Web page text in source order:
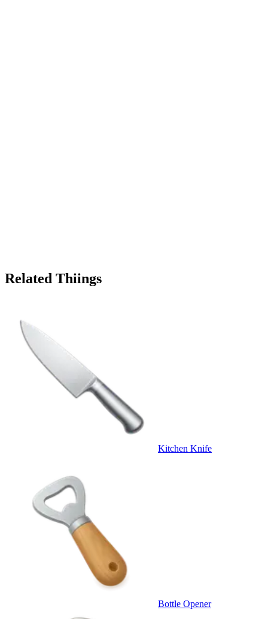
Related Thiings
Kitchen Knife
Bottle Opener